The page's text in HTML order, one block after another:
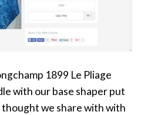
1899 Le Pliage
with our base shaper put
thought we share with with